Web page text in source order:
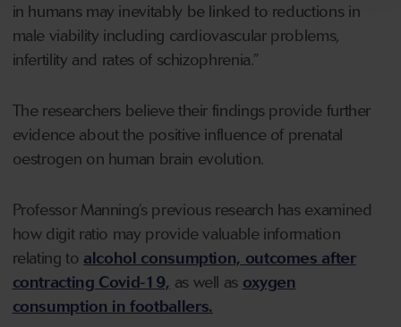
in humans may inevitably be linked to reductions in
male viability including cardiovascular problems,
infertility and rates of schizophrenia.”
The researchers believe their findings provide further
evidence about the positive influence of prenatal
oestrogen on human brain evolution.
Professor Manning’s previous research has examined
how digit ratio may provide valuable information
relating to alcohol consumption, outcomes after
contracting Covid-19, as well as oxygen
consumption in footballers.